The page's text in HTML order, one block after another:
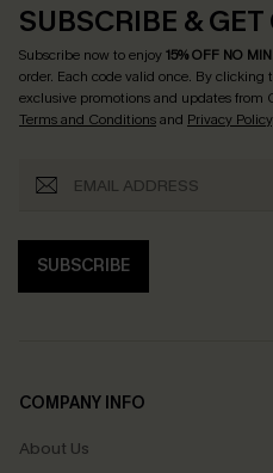
SUBSCRIBE & GET
Subscribe now to enjoy15% OFF NO
order. Each code valid once. By clicking
exclusive promotions and updates from
Terms and Conditionsand Privacy Policy
SUBSCRIBE
COMPANY INFO
About Us